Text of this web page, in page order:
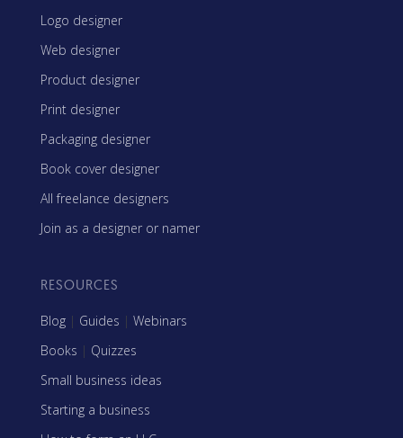
Logo designer
Web designer
Product designer
Print designer
Packaging designer
Book cover designer
All freelance designers
Join as a designer or namer
RESOURCES
Blog | Guides | Webinars
Books | Quizzes
Small business ideas
Starting a business